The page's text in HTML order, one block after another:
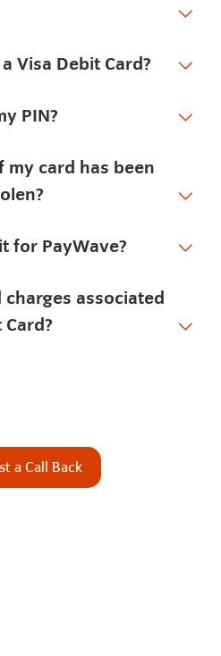
Visa Debit Card?
PIN?
card has been
for PayWave?
associated
a Call Back